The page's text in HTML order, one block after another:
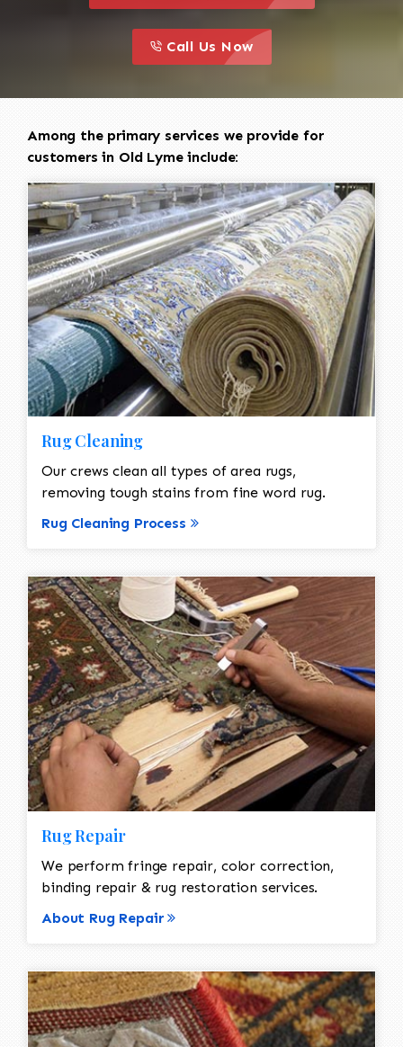
this is a call to action icon
Call Us Now
Among the primary services we provide for
customers in Old Lyme include:
Rug Cleaning
Our crews clean all types of area rugs,
removing tough stains from fine word rug.
Rug Cleaning Process
Rug Repair
We perform fringe repair, color correction,
binding repair & rug restoration services.
About Rug Repair